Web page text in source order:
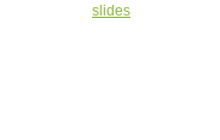
slides